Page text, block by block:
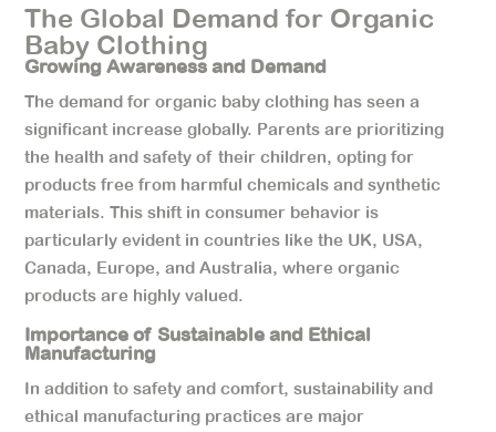
The Global Demand for Organic
Baby Clothing
Growing Awareness and Demand
The demand for organic baby clothing has seen a
significant increase globally. Parents are prioritizing
the health and safety of their children, opting for
products free from harmful chemicals and synthetic
materials. This shift in consumer behavior is
particularly evident in countries like the UK, USA,
Canada, Europe, and Australia, where organic
products are highly valued.
Importance of Sustainable and Ethical
Manufacturing
In addition to safety and comfort, sustainability and
ethical manufacturing practices are major